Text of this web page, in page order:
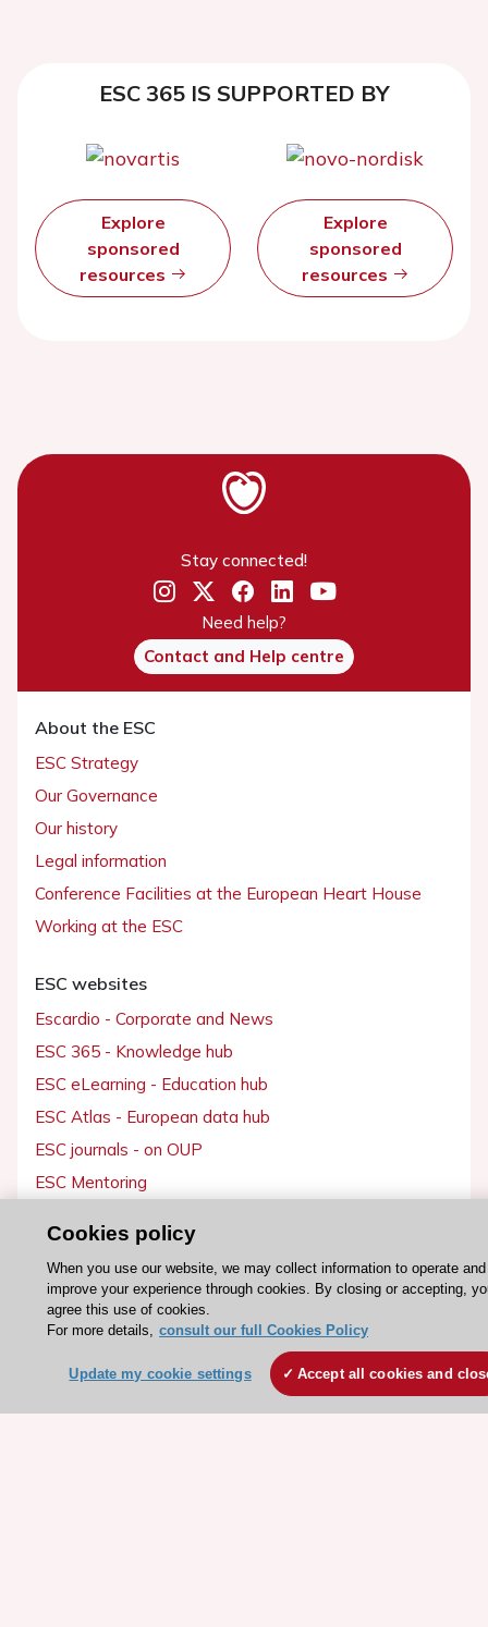
ESC 365 IS SUPPORTED BY
Explore
sponsored
resources
Explore
sponsored
resources
Stay connected!
Need help?
Contact and Help centre
About the ESC
ESC Strategy
Our Governance
Our history
Legal information
Conference Facilities at the European Heart House
Working at the ESC
ESC websites
Escardio - Corporate and News
ESC 365 - Knowledge hub
ESC eLearning - Education hub
ESC Atlas - European data hub
ESC journals - on OUP
ESC Mentoring
ESC Volunteers
ESC Partner Portal
Jobs in cardiology
Cookies policy
When you use our website, we may collect information to operate and
improve your experience through cookies. By closing or accepting,
agree this use of cookies.
For more details, consult our full Cookies Policy
Update my cookie settings Accept all cookies and